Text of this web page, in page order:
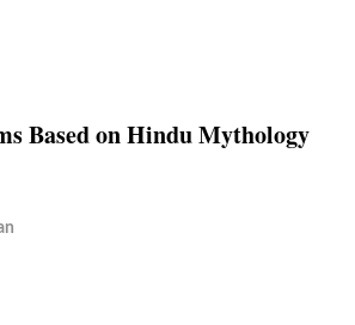
Based on Hindu Mythology